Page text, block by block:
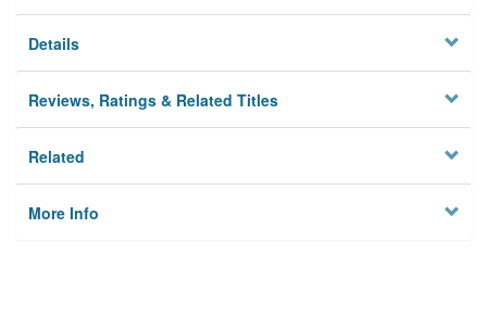
Details
Reviews, Ratings & Related Titles
Related
More Info